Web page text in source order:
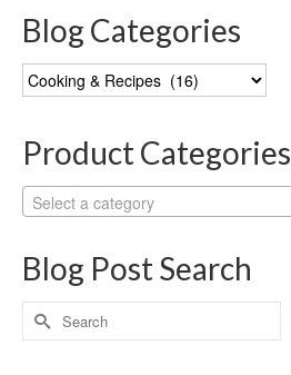
Blog Categories
Blog
Categories
Product Categories
Select a category
Blog Post Search
Search
for: